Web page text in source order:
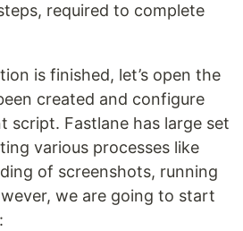
required to complete
is finished, let’s open the
created and configure
script. Fastlane has large set
various processes like
of screenshots, running
we are going to start